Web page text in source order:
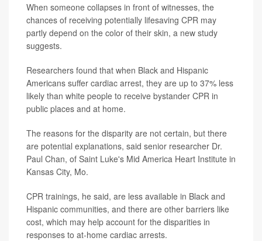
When someone collapses in front of witnesses, the
chances of receiving potentially lifesaving CPR may
partly depend on the color of their skin, a new study
suggests.
Researchers found that when Black and Hispanic
Americans suffer cardiac arrest, they are up to 37% less
likely than white people to receive bystander CPR in
public places and at home.
The reasons for the disparity are not certain, but there
are potential explanations, said senior researcher Dr.
Paul Chan, of Saint Luke's Mid America Heart Institute in
Kansas City, Mo.
CPR trainings, he said, are less available in Black and
Hispanic communities, and there are other barriers like
cost, which may help account for the disparities in
responses to at-home cardiac arrests.